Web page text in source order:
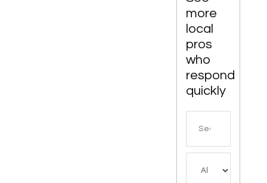
more
local
pros
who
respond
quickly